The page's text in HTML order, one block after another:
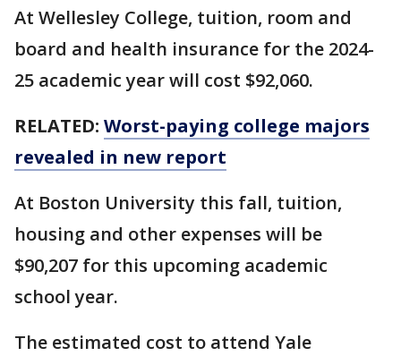
At Wellesley College, tuition, room and
board and health insurance for the 2024-
25 academic year will cost $92,060.
RELATED: Worst-paying college majors
revealed in new report
At Boston University this fall, tuition,
housing and other expenses will be
$90,207 for this upcoming academic
school year.
The estimated cost to attend Yale